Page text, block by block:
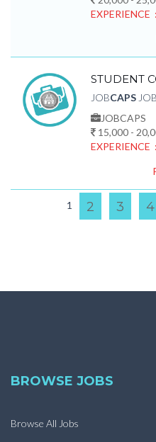
EXPERIENCE
STUDENT
JOBCAPS JOB
JOBCAPS
15,000 -
EXPERIENCE
1 2 3 4
BROWSE JOBS
Browse All Jobs